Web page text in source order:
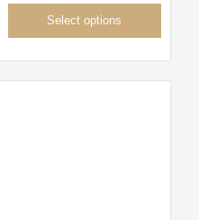
Select options